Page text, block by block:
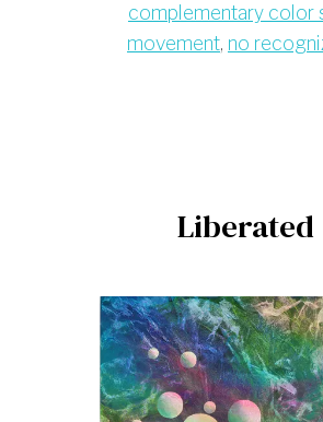
complementary color
movement, no
Liberated